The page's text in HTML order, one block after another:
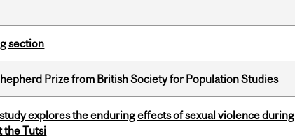
section
Prize from British Society for Population Studies
explores the enduring effects of sexual violence during
the Tutsi